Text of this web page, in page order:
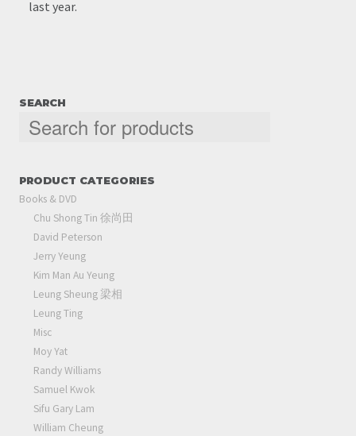
last year.
SEARCH
PRODUCT CATEGORIES
Books & DVD
Chu Shong Tin 徐尚田
David Peterson
Jerry Yeung
Kim Man Au Yeung
Leung Sheung 梁相
Leung Ting
Misc
Moy Yat
Randy Williams
Samuel Kwok
Sifu Gary Lam
William Cheung